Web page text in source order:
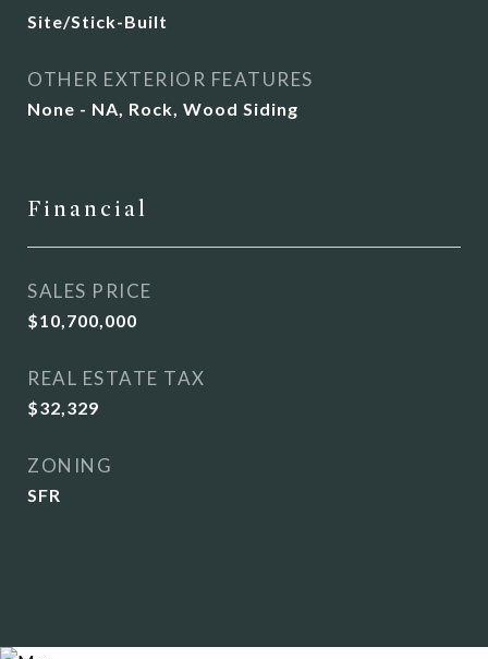
Site/Stick-Built
OTHER EXTERIOR FEATURES
None - NA, Rock, Wood Siding
Financial
SALES PRICE
$10,700,000
REAL ESTATE TAX
$32,329
ZONING
SFR